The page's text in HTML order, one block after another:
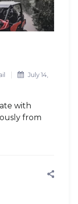
July 14,
with
from